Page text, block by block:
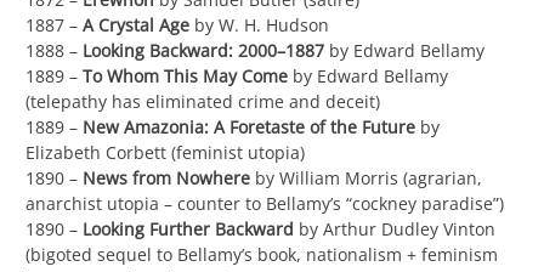
1887 – A Crystal Age by W. H. Hudson
1888 – Looking Backward: 2000–1887 by Edward Bellamy
1889 – To Whom This May Come by Edward Bellamy
(telepathy has eliminated crime and deceit)
1889 – New Amazonia: A Foretaste of the Future by
Elizabeth Corbett (feminist utopia)
1890 – News from Nowhere by William Morris (agrarian,
anarchist utopia – counter to Bellamy’s “cockney paradise”)
1890 – Looking Further Backward by Arthur Dudley Vinton
(bigoted sequel to Bellamy’s book, nationalism + feminism